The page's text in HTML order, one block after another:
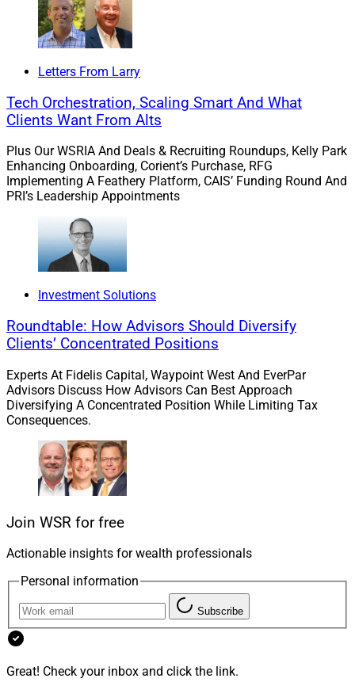
Rob Bartenstein, CEO, Kestra Private Wealth Services
“Chuck, Sean, and Randy’s client-first business model,
firm goals, and entrepreneurial spirit fit seamlessly
within the environment we’ve carefully cultivated at
Kestra PWS,” Bartenstein continued. “It’s our mission to
Wealth with new avenues to serve their clients and
accelerate their business into the next phase of growth,
and we look forward to welcoming them into our
Kestra PWS is a hybrid RIA subsidiary of Kestra
Financial that supports independent advisory and
professional teams with an independent RIA and
affiliated broker-dealer. In October, Kestra PWS
onboarded Bob McCullough
Inspired Wealth Planning. In September,
Financial added $1.7 billion Symonds Wealth
Bluespring Wealth Partners acquired $700 million
Christopher Street Financial.
Michael Madden, Contributing Editor and Research
Analyst at Wealth Solutions Report, can be reached at
mmadden@wealthsolutionsreport.com
Letters From Larry
Tech Orchestration, Scaling Smart And What
Clients Want From Alts
Plus Our WSRIA And Deals & Recruiting Roundups, Kelly Park
Enhancing Onboarding, Corient’s Purchase, RFG
Implementing A Feathery Platform, CAIS’ Funding Round And
PRI’s Leadership Appointments
Investment Solutions
Roundtable: How Advisors Should Diversify
Clients’ Concentrated Positions
Experts At Fidelis Capital, Waypoint West And EverPar
Advisors Discuss How Advisors Can Best Approach
Diversifying A Concentrated Position While Limiting Tax
Consequences.
Join WSR for free
Actionable insights for wealth professionals
Personal information
Subscribe
Great! Check your inbox and click the link.